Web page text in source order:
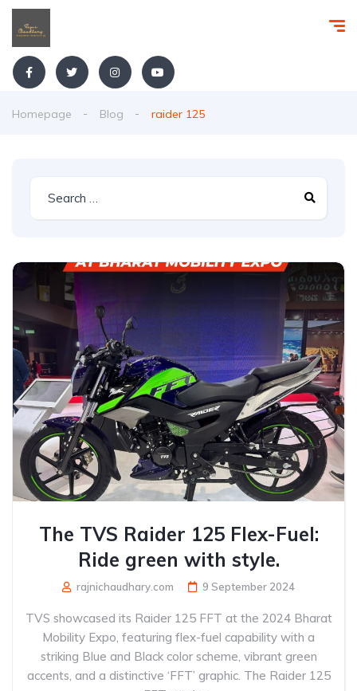
Homepage Blog raider 125
The TVS Raider 125 Flex-Fuel:
Ride green with style.
rajnichaudhary.com 9 September 2024
TVS showcased its Raider 125 FFT at the 2024 Bharat
Mobility Expo, featuring flex-fuel capability with a
striking Blue and Black color scheme, vibrant green
accents, and a distinctive ‘FFT’ graphic. The Raider 125